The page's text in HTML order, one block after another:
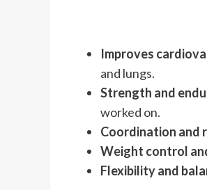
Improves
and lungs.
Strength and
worked on.
Coordination and
Weight control
Flexibility and